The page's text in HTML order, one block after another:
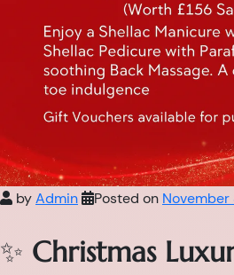
byAdmin Posted on
✨ Christmas